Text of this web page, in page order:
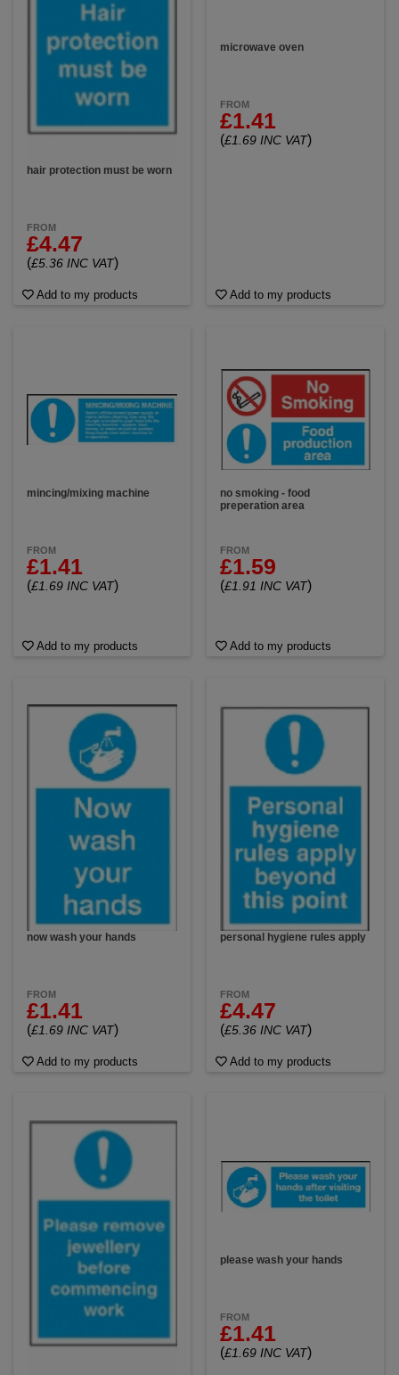
hair protection must be worn
FROM
£4.47
(£5.36 INC VAT)
Add to my products
microwave oven
FROM
£1.41
(£1.69 INC VAT)
Add to my products
mincing/mixing machine
FROM
£1.41
(£1.69 INC VAT)
Add to my products
no smoking - food
preperation area
FROM
£1.59
(£1.91 INC VAT)
Add to my products
now wash your hands
FROM
£1.41
(£1.69 INC VAT)
Add to my products
personal hygiene rules apply
FROM
£4.47
(£5.36 INC VAT)
Add to my products
please wash your hands
FROM
£1.41
(£1.69 INC VAT)